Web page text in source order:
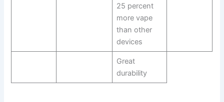
25 percent
more vape
than other
devices
Great
durability